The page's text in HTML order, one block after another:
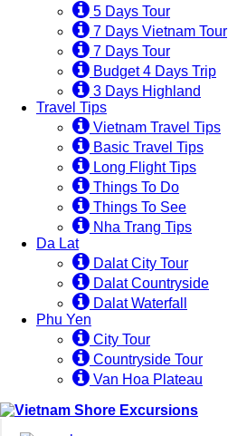
5 Days Tour
7 Days Vietnam Tour
7 Days Tour
Budget 4 Days Trip
3 Days Highland
Travel Tips
Vietnam Travel Tips
Basic Travel Tips
Long Flight Tips
Things To Do
Things To See
Nha Trang Tips
Da Lat
Dalat City Tour
Dalat Countryside
Dalat Waterfall
Phu Yen
City Tour
Countryside Tour
Van Hoa Plateau